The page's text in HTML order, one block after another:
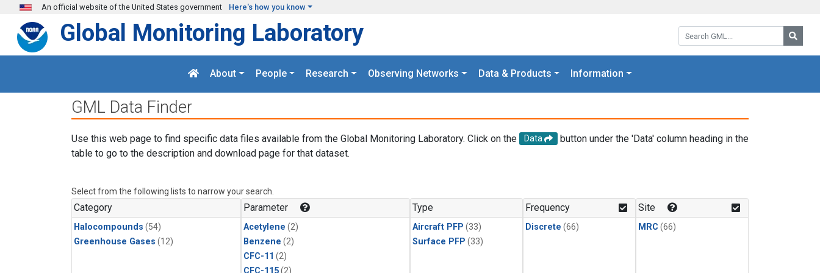
Skip to main content
An official website of the United States government Here's how you know
Search GML:
Global Monitoring Laboratory
About People Research Observing Networks Data & Products Information
GML Data Finder
Use this web page to find specific data files available from the Global Monitoring Laboratory. Click on the Data
button under the 'Data' column heading in the
table to go to the description and download page for that dataset.
Select from the following lists to narrow your search.
Category
Halocompounds (54)
Greenhouse Gases (12)
Parameter
Acetylene (2)
Benzene (2)
CFC-11 (2)
(2)
Type
Aircraft PFP (33)
Surface PFP (33)
Frequency
Discrete (66)
Site
MRC (66)